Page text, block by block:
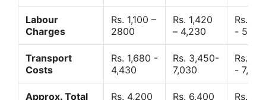
Labour
Charges
Rs. 1,100 –
2800
Rs. 1,420
– 4,230
Rs.
-
Transport
Costs
Rs. 1,680 -
4,430
Rs. 3,450-
7,030
Rs.
- 7,850
Approx. Total
Rs. 4,200
Rs. 6,400
Rs.